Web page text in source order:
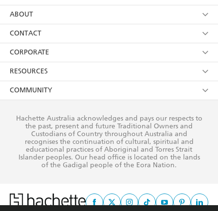
using my personal information or data as set out in
itsPrivacy Policy(and I understand I have the right to
withdraw my consent at any time).
Browse
Collections
Kids
Young Adult
ABOUT
About Us
Terms
Privacy Policy
AI Position
Reflect Reconciliation Action Plan
CONTACT
Contact Us
Our People
Submissions
CORPORATE
Getting Published
Rights
The Richell Prize
RESOURCES
Booksellers
Teachers
Corporate Sales
COMMUNITY
Our Policies
Improving Representation
Sustainability Goals
Hachette Australia acknowledges and pays our respects to
the past, present and future Traditional Owners and
Custodians of Country throughout Australia and
recognises the continuation of cultural, spiritual and
educational practices of Aboriginal and Torres Strait
Islander peoples. Our head office is located on the lands
of the Gadigal people of the Eora Nation.